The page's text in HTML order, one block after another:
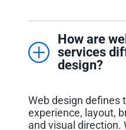
How are
services
design?
Web design defines
experience, layout,
and visual direction.